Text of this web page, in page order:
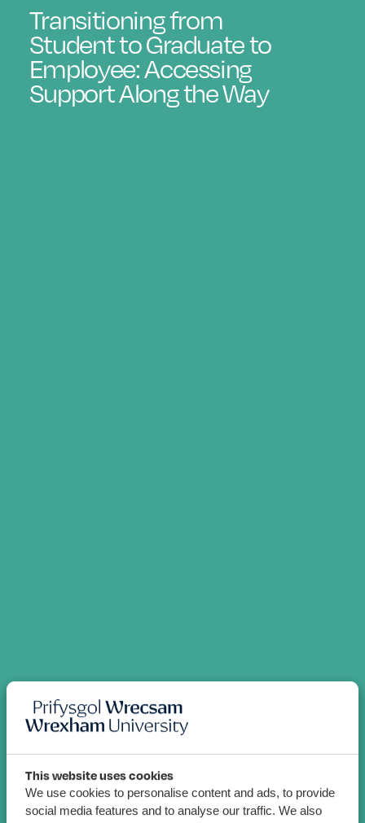
This website uses cookies
We use cookies to personalise content and ads, to provide
social media features and to analyse our traffic. We also
Transitioning from
Student to Graduate to
Employee: Accessing
Support Along the Way